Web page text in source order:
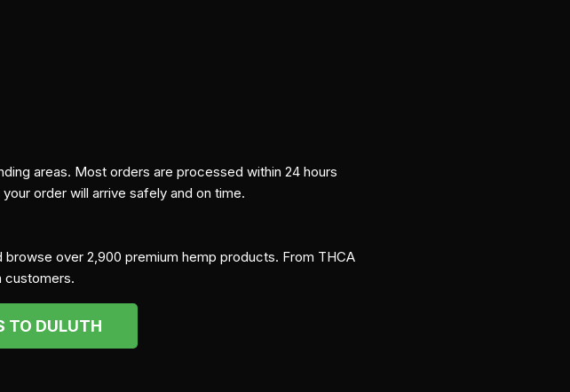
areas. Most orders are processed within 24 hours
order will arrive safely and on time.
browse over 2,900 premium hemp products. From THCA
customers.
TO DULUTH